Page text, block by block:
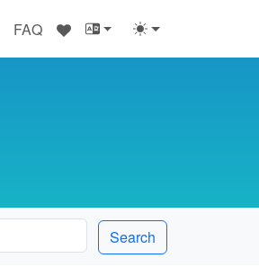
FAQ ♥
Search